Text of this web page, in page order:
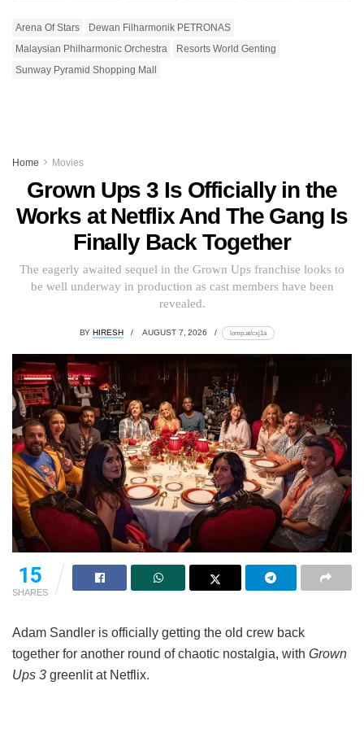
Arena Of Stars
Dewan Filharmonik PETRONAS
Malaysian Philharmonic Orchestra
Resorts World Genting
Sunway Pyramid Shopping Mall
Home Movies
Grown Ups 3 Is Officially in the
Works at Netflix And The Gang Is
Finally Back Together
The eagerly awaited sequel in the Grown Ups franchise looks to
be well underway in production as cast members have been
revealed.
BY HIRESH AUGUST 7, 2026 lomp.at/cxj1a
15
SHARES
Adam Sandler is officially getting the old crew back
together for another round of chaotic nostalgia, with Grown
Ups 3 greenlit at Netflix.